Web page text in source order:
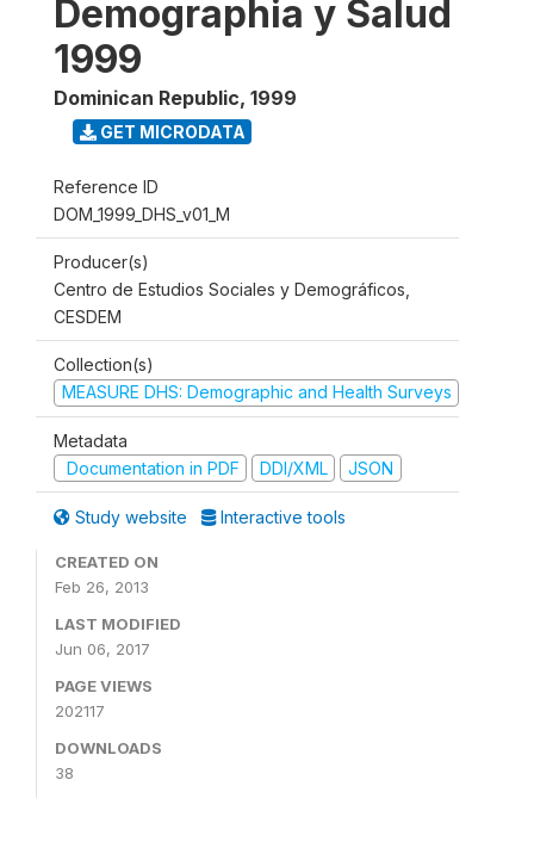
Demographia y Salud
1999
Dominican Republic, 1999
GET MICRODATA
Reference ID
DOM_1999_DHS_v01_M
Producer(s)
Centro de Estudios Sociales y Demográficos,
CESDEM
Collection(s)
MEASURE DHS: Demographic and Health Surveys
Metadata
Documentation in PDF
DDI/XML JSON
Study website Interactive tools
CREATED ON
Feb 26, 2013
LAST MODIFIED
Jun 06, 2017
PAGE VIEWS
202117
DOWNLOADS
38